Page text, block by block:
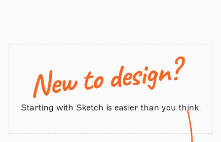
New to design?
Starting with Sketch is easier than you think.